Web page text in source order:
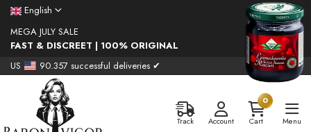
English
MEGA JULY SALE
FAST & DISCREET | 100% ORIGINAL
US
90.357 successful deliveries ✔
Track Account
0
Cart
Menu